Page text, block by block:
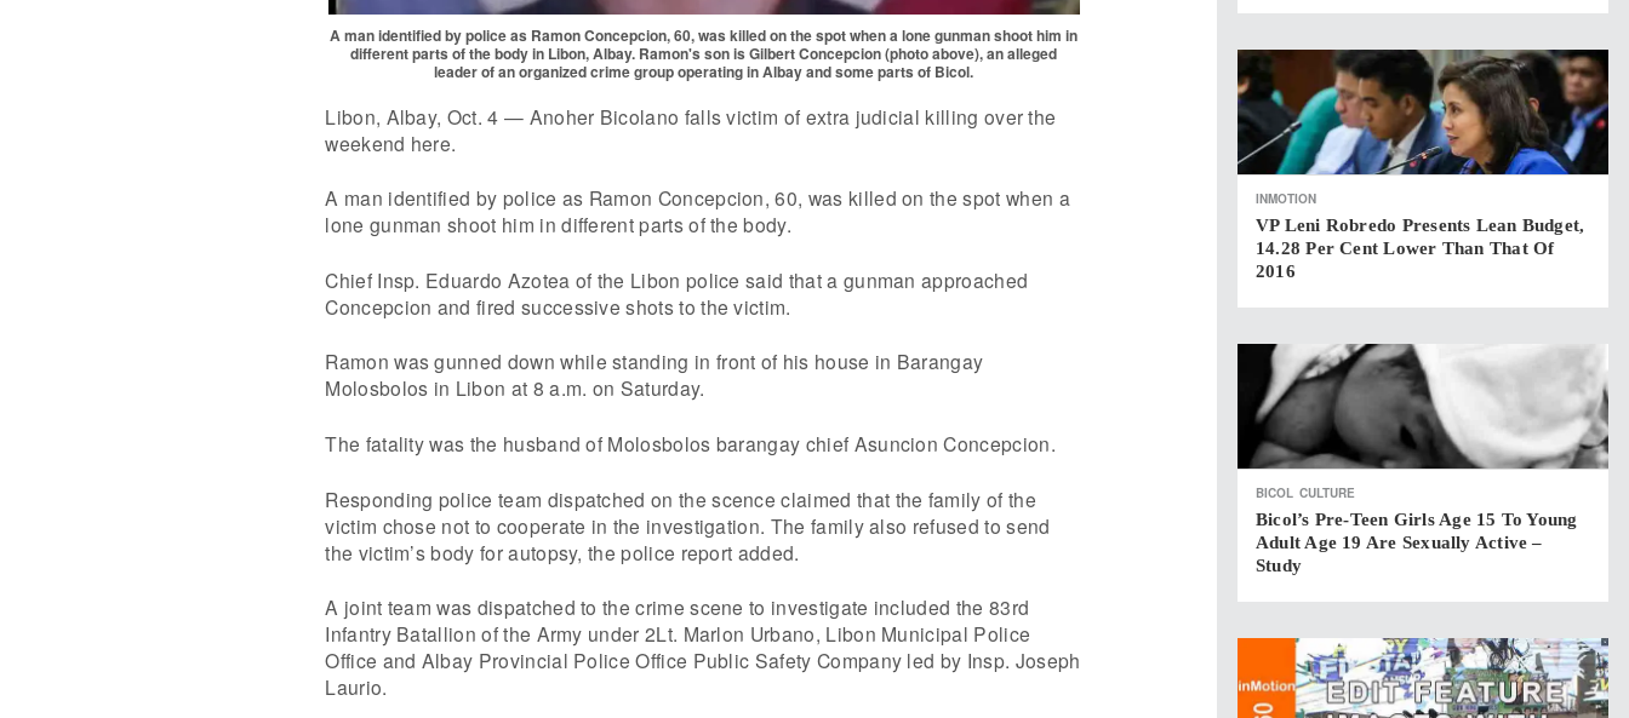
A man identified by police as Ramon Concepcion, 60, was killed on the spot when a lone gunman shoot him in
different parts of the body in Libon, Albay. Ramon's son is Gilbert Concepcion (photo above), an alleged
leader of an organized crime group operating in Albay and some parts of Bicol.
Libon, Albay, Oct. 4 — Anoher Bicolano falls victim of extra judicial killing over the
weekend here.
A man identified by police as Ramon Concepcion, 60, was killed on the spot when a
lone gunman shoot him in different parts of the body.
Chief Insp. Eduardo Azotea of the Libon police said that a gunman approached
Concepcion and fired successive shots to the victim.
Ramon was gunned down while standing in front of his house in Barangay
Molosbolos in Libon at 8 a.m. on Saturday.
The fatality was the husband of Molosbolos barangay chief Asuncion Concepcion.
Responding police team dispatched on the scence claimed that the family of the
victim chose not to cooperate in the investigation. The family also refused to send
the victim’s body for autopsy, the police report added.
A joint team was dispatched to the crime scene to investigate included the 83rd
Infantry Batallion of the Army under 2Lt. Marlon Urbano, Libon Municipal Police
Office and Albay Provincial Police Office Public Safety Company led by Insp. Joseph
Laurio.
INMOTION
VP Leni Robredo Presents Lean Budget,
14.28 Per Cent Lower Than That Of
2016
BICOL CULTURE
Bicol’s Pre-Teen Girls Age 15 To Young
Adult Age 19 Are Sexually Active –
Study